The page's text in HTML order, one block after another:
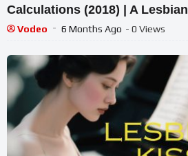
Calculations (2018) | A
Vodeo 6 Months Ago - 0 Views